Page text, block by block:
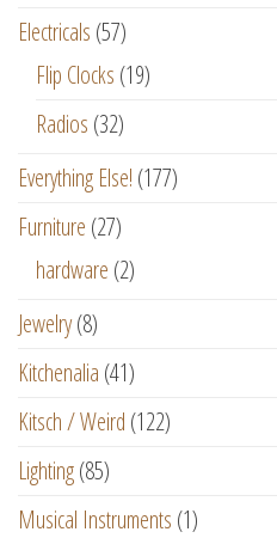
Electricals (57)
Flip Clocks (19)
Radios (32)
Everything Else! (177)
Furniture (27)
hardware (2)
Jewelry(8)
Kitchenalia (41)
Kitsch / Weird (122)
Lighting(85)
Musical Instruments (1)